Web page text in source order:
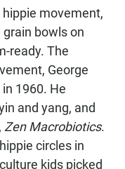
movement,
bowls on
ready. The
George
1960. He
and yang, and
Zen Macrobiotics.
circles in
kids picked